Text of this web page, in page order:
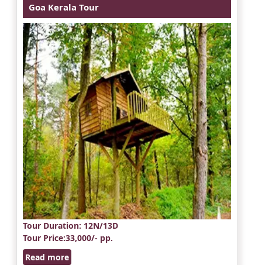
Goa Kerala Tour
Tour Duration: 12N/13D
Tour Price:33,000/- pp.
Read more